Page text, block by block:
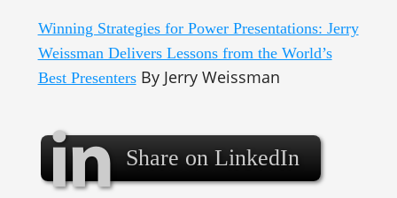
Winning Strategies for Power Presentations: Jerry
Weissman Delivers Lessons from the World’s
Best PresentersBy Jerry Weissman
Share on LinkedIn